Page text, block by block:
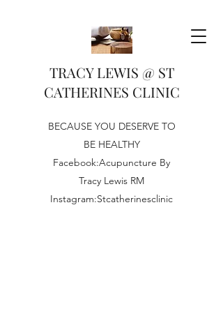
TRACY LEWIS @ ST
CATHERINES CLINIC
BECAUSE YOU DESERVE TO
BE HEALTHY
Facebook:Acupuncture By
Tracy Lewis RM
Instagram:Stcatherinesclinic